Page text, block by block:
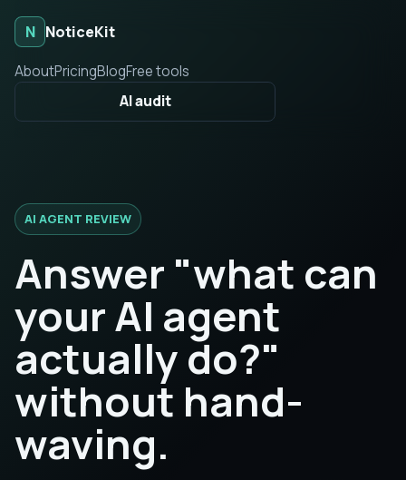
N NoticeKit
AboutPricingBlogFree tools
AI audit
AI AGENT REVIEW
Answer "what can
your AI agent
actually do?"
without hand-
waving.